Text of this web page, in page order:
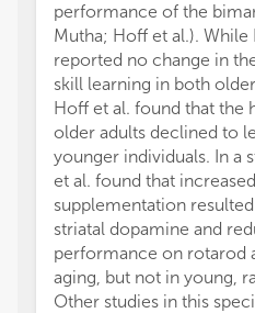
performance of the
Mutha; Hoff et al.). While
reported no change in
skill learning in both
Hoff et al. found that the
older adults declined to
younger individuals. In a
et al. found that
supplementation
striatal dopamine and
performance on rotarod
aging, but not in young,
Other studies in this